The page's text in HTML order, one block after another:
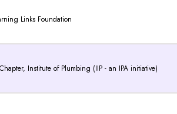
Links Foundation
Institute of Plumbing (IIP - an IPA initiative)